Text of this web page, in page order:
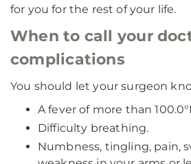
for you for the rest of your life.
When to call your
complications
You should let your surgeon
A fever of more than
Difficulty breathing.
Numbness, tingling, pain,